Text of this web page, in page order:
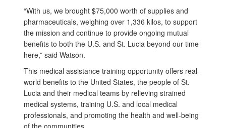
“With us, we brought $75,000 worth of supplies and
pharmaceuticals, weighing over 1,336 kilos, to support
the mission and continue to provide ongoing mutual
benefits to both the U.S. and St. Lucia beyond our time
here,” said Watson.
This medical assistance training opportunity offers real-
world benefits to the United States, the people of St.
Lucia and their medical teams by relieving strained
medical systems, training U.S. and local medical
professionals, and promoting the health and well-being
of the communities.